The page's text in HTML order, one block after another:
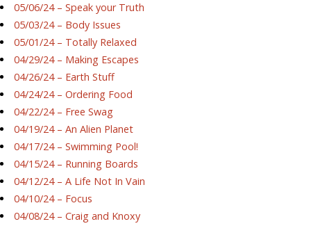
05/06/24 – Speak your Truth
05/03/24 – Body Issues
05/01/24 – Totally Relaxed
04/29/24 – Making Escapes
04/26/24 – Earth Stuff
04/24/24 – Ordering Food
04/22/24 – Free Swag
04/19/24 – An Alien Planet
04/17/24 – Swimming Pool!
04/15/24 – Running Boards
04/12/24 – A Life Not In Vain
04/10/24 – Focus
04/08/24 – Craig and Knoxy